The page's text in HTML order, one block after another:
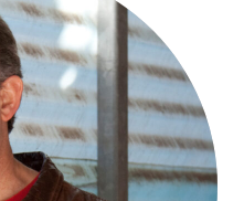
member
sign in